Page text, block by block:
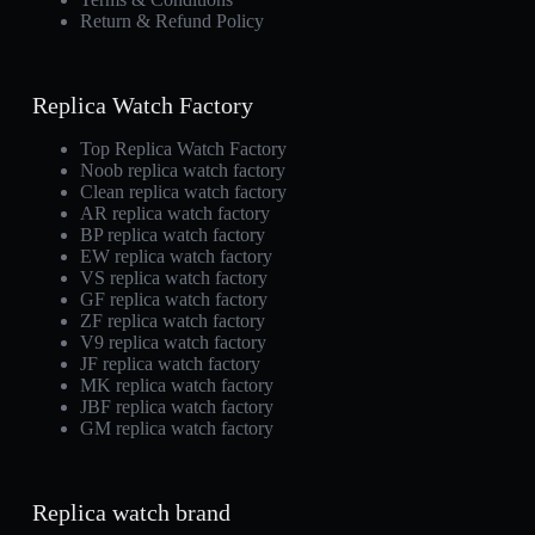
Return & Refund Policy
Replica Watch Factory
Top Replica Watch Factory
Noob replica watch factory
Clean replica watch factory
AR replica watch factory
BP replica watch factory
EW replica watch factory
VS replica watch factory
GF replica watch factory
ZF replica watch factory
V9 replica watch factory
JF replica watch factory
MK replica watch factory
JBF replica watch factory
GM replica watch factory
Replica watch brand